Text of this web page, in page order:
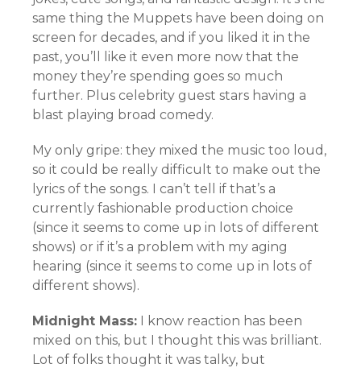
same thing the Muppets have been doing on
screen for decades, and if you liked it in the
past, you’ll like it even more now that the
money they’re spending goes so much
further. Plus celebrity guest stars having a
blast playing broad comedy.
My only gripe: they mixed the music too loud,
so it could be really difficult to make out the
lyrics of the songs. I can’t tell if that’s a
currently fashionable production choice
(since it seems to come up in lots of different
shows) or if it’s a problem with my aging
hearing (since it seems to come up in lots of
different shows).
Midnight Mass: I know reaction has been
mixed on this, but I thought this was brilliant.
Lot of folks thought it was talky, but